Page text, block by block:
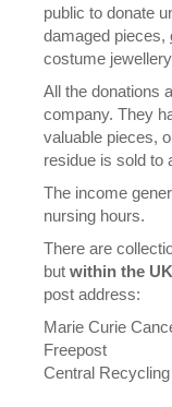
public to donate
damaged pieces,
costume
All the donations
company. They
valuable pieces,
residue is sold to
The income
nursing hours.
There are
but within the UK
post address:
Marie Curie
Freepost
Central Recycling